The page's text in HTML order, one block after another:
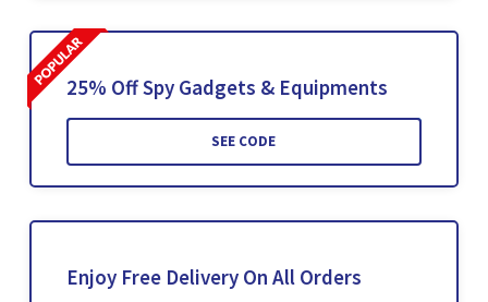
25% Off Spy Gadgets & Equipments
SEE CODE
Enjoy Free Delivery On All Orders